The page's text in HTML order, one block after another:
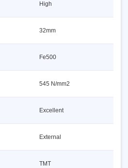
High
32mm
Fe500
545 N/mm2
Excellent
External
TMT